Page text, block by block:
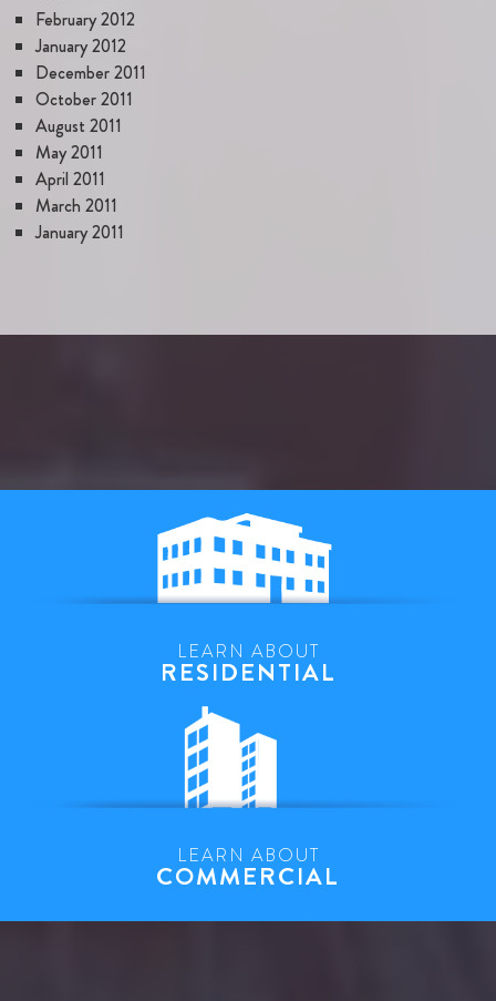
February 2012
January 2012
December 2011
October 2011
August 2011
May 2011
April 2011
March 2011
January 2011
LEARN ABOUT
RESIDENTIAL
LEARN ABOUT
COMMERCIAL